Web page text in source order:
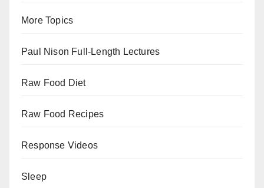
More Topics
Paul Nison Full-Length Lectures
Raw Food Diet
Raw Food Recipes
Response Videos
Sleep